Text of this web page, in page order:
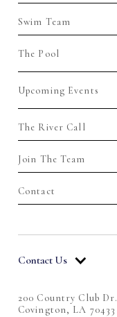
Swim Team
The Pool
Upcoming Events
The River Call
Join The Team
Contact
Contact Us
200 Country Club Dr.
Covington, LA 70433